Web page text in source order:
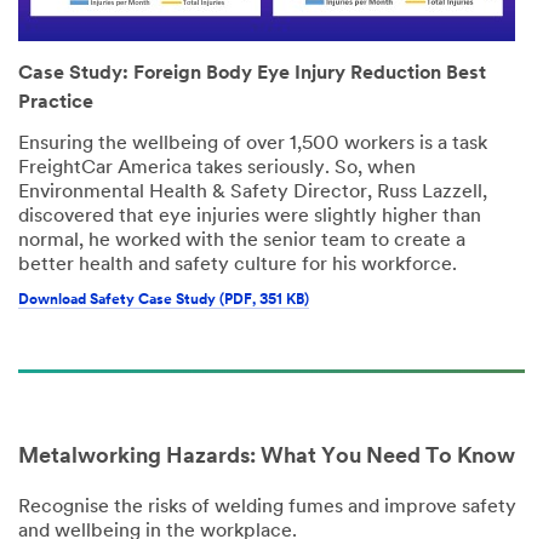
Case Study: Foreign Body Eye Injury Reduction Best
Practice
Ensuring the wellbeing of over 1,500 workers is a task
FreightCar America takes seriously. So, when
Environmental Health & Safety Director, Russ Lazzell,
discovered that eye injuries were slightly higher than
normal, he worked with the senior team to create a
better health and safety culture for his workforce.
Download Safety Case Study (PDF, 351 KB)
Metalworking Hazards: What You Need To Know
Recognise the risks of welding fumes and improve safety
and wellbeing in the workplace.